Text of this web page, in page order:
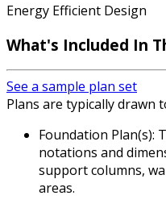
Energy Efficient Design
What's Included In
See a sample plan set
Plans are typically drawn
Foundation Plan(s):
notations and
support columns,
areas.